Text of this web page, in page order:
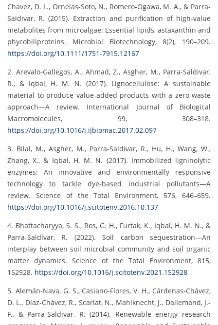
Chavez, D. L., Ornelas‐Soto, N., Romero‐Ogawa, M. A., & Parra‐
Saldivar, R. (2015). Extraction and purification of high‐value
metabolites from microalgae: Essential lipids, astaxanthin and
phycobiliproteins. Microbial Biotechnology, 8(2), 190–209.
https://doi.org/10.1111/1751-7915.12167
2. Arevalo-Gallegos, A., Ahmad, Z., Asgher, M., Parra-Saldivar,
R., & Iqbal, H. M. N. (2017). Lignocellulose: A sustainable
material to produce value-added products with a zero waste
approach—A review. International Journal of Biological
Macromolecules, 99, 308–318.
https://doi.org/10.1016/j.ijbiomac.2017.02.097
3. Bilal, M., Asgher, M., Parra-Saldivar, R., Hu, H., Wang, W.,
Zhang, X., & Iqbal, H. M. N. (2017). Immobilized ligninolytic
enzymes: An innovative and environmentally responsive
technology to tackle dye-based industrial pollutants—A
review. Science of the Total Environment, 576, 646–659.
https://doi.org/10.1016/j.scitotenv.2016.10.137
4. Bhattacharyya, S. S., Ros, G. H., Furtak, K., Iqbal, H. M. N., &
Parra-Saldívar, R. (2022). Soil carbon sequestration—An
interplay between soil microbial community and soil organic
matter dynamics. Science of the Total Environment, 815,
152928. https://doi.org/10.1016/j.scitotenv.2021.152928
5. Alemán-Nava, G. S., Casiano-Flores, V. H., Cárdenas-Chávez,
D. L., Díaz-Chávez, R., Scarlat, N., Mahlknecht, J., Dallemand, J.-
F., & Parra-Saldivar, R. (2014). Renewable energy research